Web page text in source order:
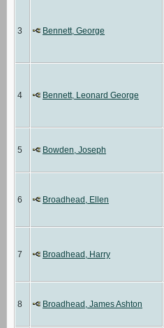
3 Bennett, George
4 Bennett, Leonard George
5 Bowden, Joseph
6 Broadhead, Ellen
7 Broadhead, Harry
8 Broadhead, James Ashton